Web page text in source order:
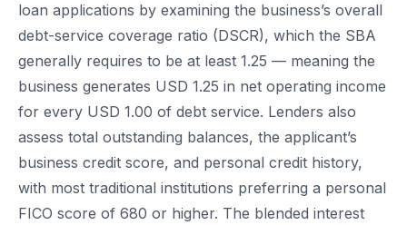
loan applications by examining the business’s overall
debt-service coverage ratio (DSCR), which the SBA
generally requires to be at least 1.25 — meaning the
business generates USD 1.25 in net operating income
for every USD 1.00 of debt service. Lenders also
assess total outstanding balances, the applicant’s
business credit score, and personal credit history,
with most traditional institutions preferring a personal
FICO score of 680 or higher. The blended interest